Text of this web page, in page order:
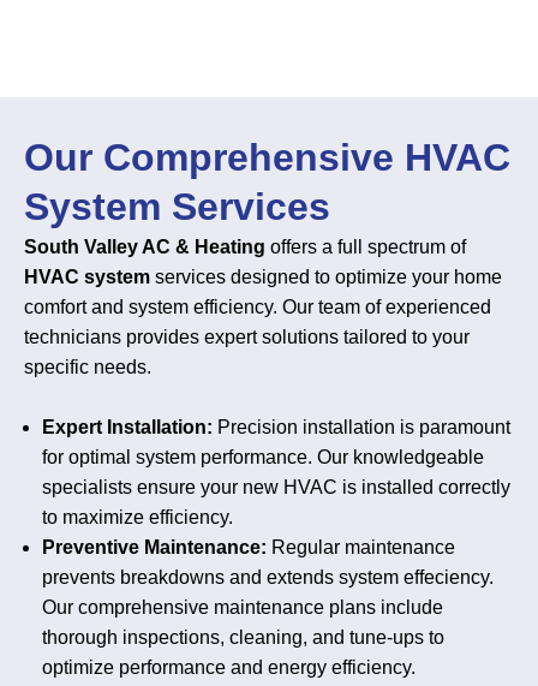
Our Comprehensive HVAC
System Services
South Valley AC & Heating offers a full spectrum of
HVAC system services designed to optimize your home
comfort and system efficiency. Our team of experienced
technicians provides expert solutions tailored to your
specific needs.
Expert Installation: Precision installation is paramount
for optimal system performance. Our knowledgeable
specialists ensure your new HVAC is installed correctly
to maximize efficiency.
Preventive Maintenance: Regular maintenance
prevents breakdowns and extends system effeciency.
Our comprehensive maintenance plans include
thorough inspections, cleaning, and tune-ups to
optimize performance and energy efficiency.